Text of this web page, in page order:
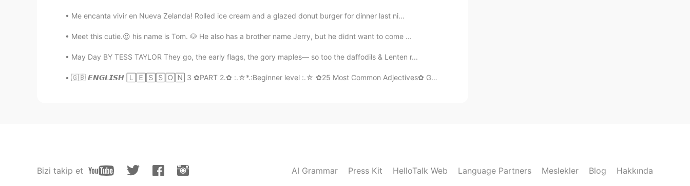
Me encanta vivir en Nueva Zelanda! Rolled ice cream and a glazed donut burger for dinner last ni...
Meet this cutie.😍 his name is Tom. 🐶 He also has a brother name Jerry, but he didnt want to come ...
May Day BY TESS TAYLOR They go, the early flags, the gory maples— so too the daffodils & Lenten r...
🇬🇧 𝙀𝙉𝙂𝙇𝙄𝙎𝙃 🄻🄴🅂🅂🄾🄽 3 ✿PART 2.✿ :.☆*.:Beginner level :.☆ ✿25 Most Common Adjectives✿ GOOD - ХОР...
Bizi takip et AI Grammar Press Kit HelloTalk Web Language Partners Meslekler Blog Hakkında